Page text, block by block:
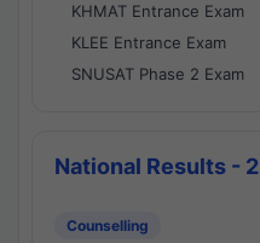
KHMAT Entrance Exam
KLEE Entrance Exam
SNUSAT Phase 2 Exam
National Results - 2
Counselling